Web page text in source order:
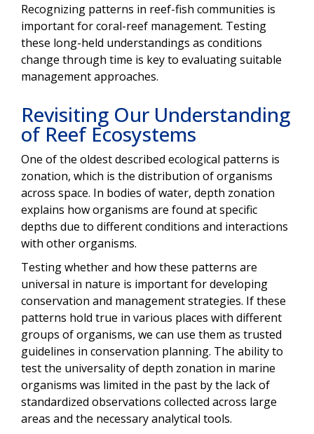
Recognizing patterns in reef-fish communities is
important for coral-reef management. Testing
these long-held understandings as conditions
change through time is key to evaluating suitable
management approaches.
Revisiting Our Understanding
of Reef Ecosystems
One of the oldest described ecological patterns is
zonation, which is the distribution of organisms
across space. In bodies of water, depth zonation
explains how organisms are found at specific
depths due to different conditions and interactions
with other organisms.
Testing whether and how these patterns are
universal in nature is important for developing
conservation and management strategies. If these
patterns hold true in various places with different
groups of organisms, we can use them as trusted
guidelines in conservation planning. The ability to
test the universality of depth zonation in marine
organisms was limited in the past by the lack of
standardized observations collected across large
areas and the necessary analytical tools.